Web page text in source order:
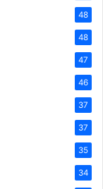
48
48
47
46
37
37
35
34